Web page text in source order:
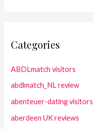
Categories
ABDLmatch visitors
abdlmatch_NL review
abenteuer-dating visitors
aberdeen UK reviews